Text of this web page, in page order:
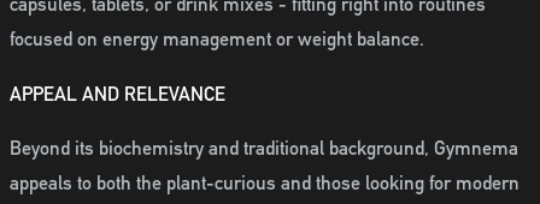
focused on energy management or weight balance.
APPEAL AND RELEVANCE
Beyond its biochemistry and traditional background, Gymnema
appeals to both the plant-curious and those looking for modern